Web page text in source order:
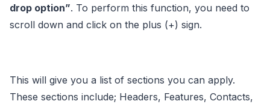
drop option”. To perform this function, you need to
scroll down and click on the plus (+) sign.
This will give you a list of sections you can apply.
These sections include; Headers, Features, Contacts,